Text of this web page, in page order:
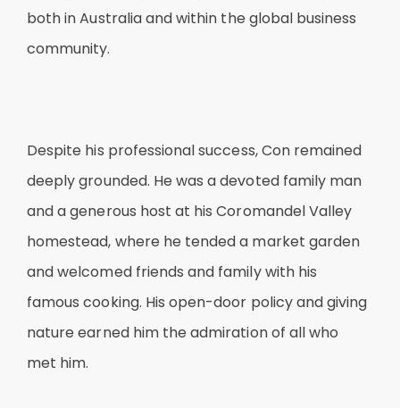
both in Australia and within the global business
community.
Despite his professional success, Con remained
deeply grounded. He was a devoted family man
and a generous host at his Coromandel Valley
homestead, where he tended a market garden
and welcomed friends and family with his
famous cooking. His open-door policy and giving
nature earned him the admiration of all who
met him.